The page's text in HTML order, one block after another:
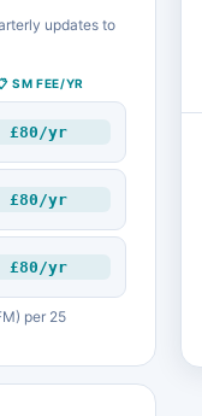
updates to
SM FEE/YR
£80/yr
£80/yr
£80/yr
per 25